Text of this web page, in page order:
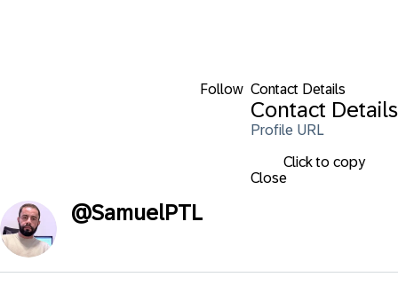
Follow Contact Details
Contact Details
Profile URL
Click to copy
Close
@SamuelPTL